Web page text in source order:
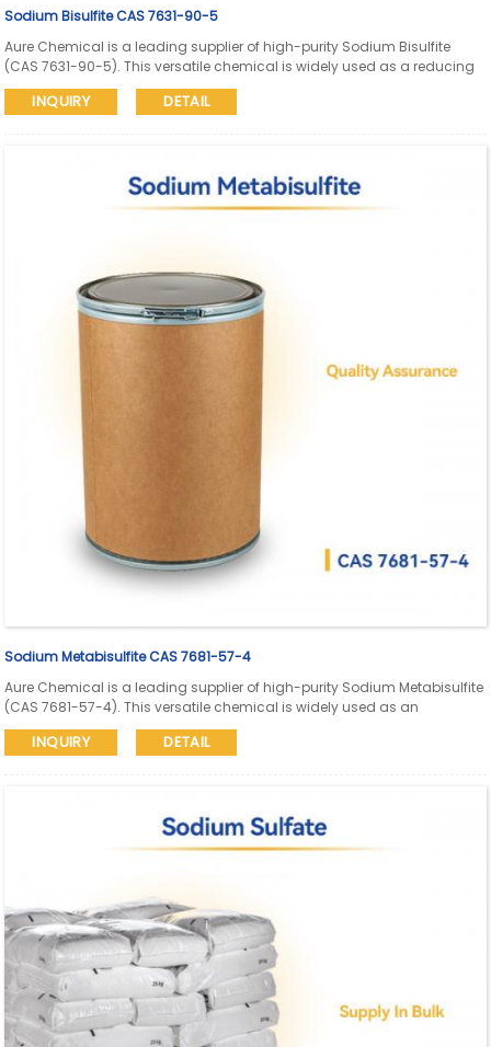
Sodium Bisulfite CAS 7631-90-5
Aure Chemical is a leading supplier of high-purity Sodium Bisulfite
(CAS 7631-90-5). This versatile chemical is widely used as a reducing
agent, antioxidant, food and beverage preservative, dechlorinating
agent, and in pulp & paper and textile industries.
INQUIRY DETAIL
Sodium Metabisulfite CAS 7681-57-4
Aure Chemical is a leading supplier of high-purity Sodium Metabisulfite
(CAS 7681-57-4). This versatile chemical is widely used as an
antioxidant, reducing agent, food preservative, dechlorinating agent,
and in the pulp & paper, and textile industries.
INQUIRY DETAIL